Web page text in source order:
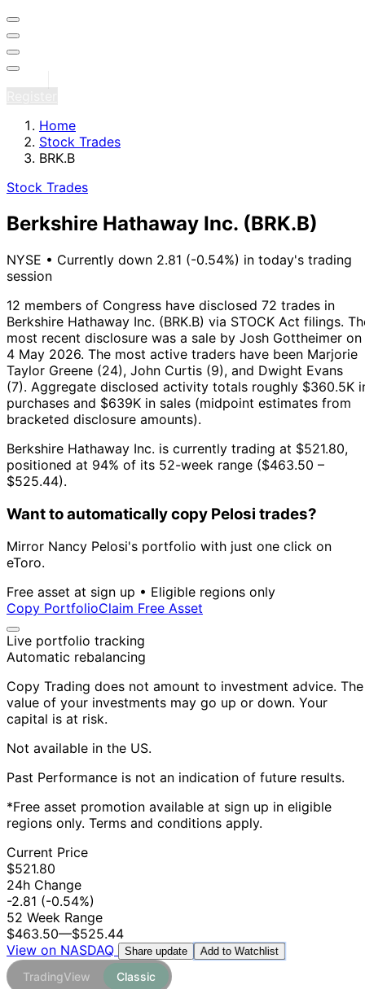
Home
Stock Trades
BRK.B
Stock Trades
Berkshire Hathaway Inc. (BRK.B)
NYSE • Currently down 2.81 (-0.54%) in today's trading
session
12 members of Congress have disclosed 72 trades in
Berkshire Hathaway Inc. (BRK.B) via STOCK Act filings.
most recent disclosure was a sale by Josh Gottheimer on
4 May 2026. The most active traders have been Marjorie
Taylor Greene (24), John Curtis (9), and Dwight Evans
(7). Aggregate disclosed activity totals roughly $360.5K
purchases and $639K in sales (midpoint estimates from
bracketed disclosure amounts).
Berkshire Hathaway Inc. is currently trading at $521.80,
positioned at 94% of its 52-week range ($463.50 –
$525.44).
Want to automatically copy Pelosi trades?
Mirror Nancy Pelosi's portfolio with just one click on
eToro.
Free asset at sign up • Eligible regions only
Copy PortfolioClaim Free Asset
Live portfolio tracking
Automatic rebalancing
Copy Trading does not amount to investment advice. The
value of your investments may go up or down. Your
capital is at risk.
Not available in the US.
Past Performance is not an indication of future results.
*Free asset promotion available at sign up in eligible
regions only. Terms and conditions apply.
Current Price
$521.80
24h Change
-2.81 (-0.54%)
52 Week Range
$463.50—$525.44
View on NASDAQ
Share update Add to Watchlist
TradingView Classic